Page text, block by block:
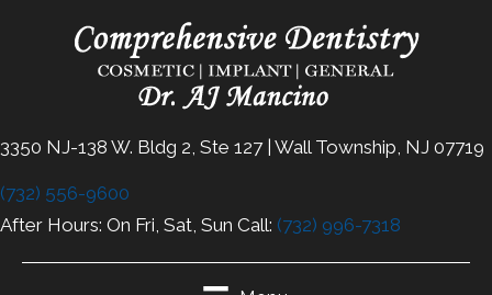
3350 NJ-138 W. Bldg 2, Ste 127 | Wall Township, NJ 07719
(732) 556-9600
After Hours: On Fri, Sat, Sun Call: (732) 996-7318